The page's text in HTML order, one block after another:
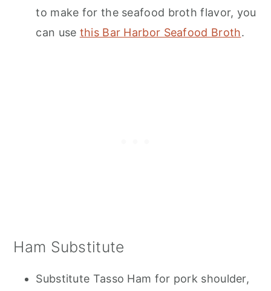
to make for the seafood broth flavor, you
can use this Bar Harbor Seafood Broth.
Ham Substitute
Substitute Tasso Ham for pork shoulder,